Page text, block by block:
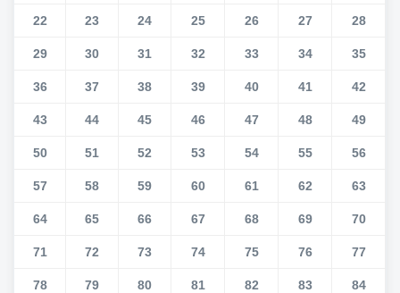
22 23 24 25 26 27 28
29 30 31 32 33 34 35
36 37 38 39 40 41 42
43 44 45 46 47 48 49
50 51 52 53 54 55 56
57 58 59 60 61 62 63
64 65 66 67 68 69 70
71 72 73 74 75 76 77
78 79 80 81 82 83 84